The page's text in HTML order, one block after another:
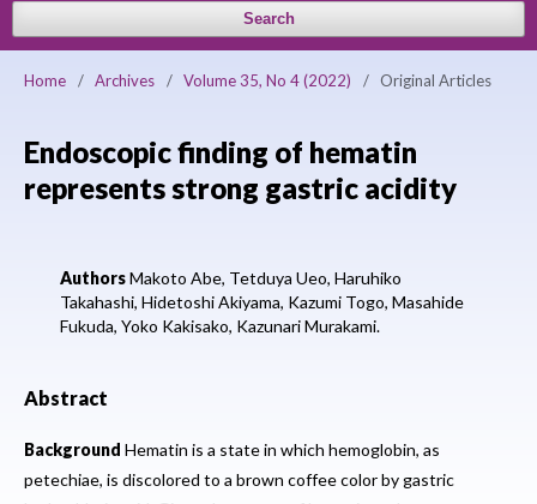
Search
Home / Archives / Volume 35, No 4 (2022) / Original Articles
Endoscopic finding of hematin
represents strong gastric acidity
AuthorsMakoto Abe, Tetduya Ueo, Haruhiko
Takahashi, Hidetoshi Akiyama, Kazumi Togo, Masahide
Fukuda, Yoko Kakisako, Kazunari Murakami.
Abstract
Background Hematin is a state in which hemoglobin, as
petechiae, is discolored to a brown coffee color by gastric